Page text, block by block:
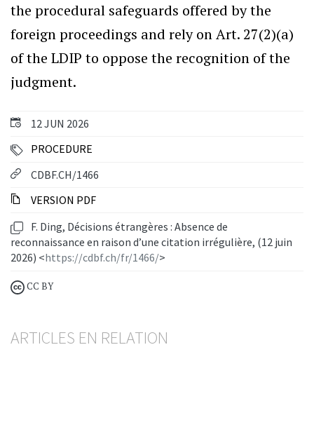
12 JUN 2026
PROCEDURE
CDBF.CH/1466
VERSION PDF
F. Ding, Décisions étrangères : Absence de
reconnaissance en raison d’une citation irrégulière, (12 juin
2026) <https://cdbf.ch/fr/1466/>
CC BY
ARTICLES EN RELATION
the procedural safeguards offered by the
foreign proceedings and rely on Art. 27(2)(a)
of the LDIP to oppose the recognition of the
judgment.